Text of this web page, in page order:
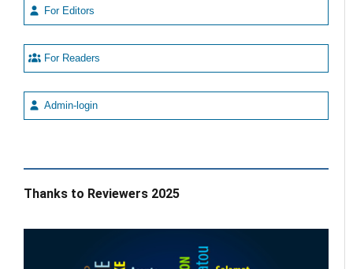
For Editors
For Readers
Admin-login
Thanks to Reviewers 2025